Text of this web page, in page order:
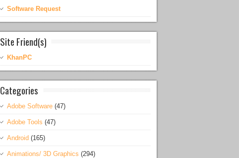
Software Request
Site Friend(s)
KhanPC
Categories
Adobe Software (47)
Adobe Tools (47)
Android (165)
Animations/ 3D Graphics (294)